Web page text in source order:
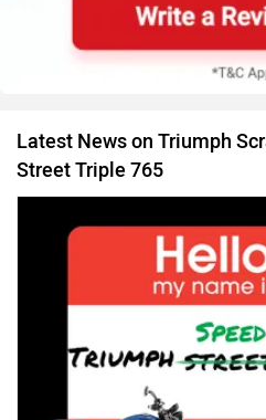
Latest News on Triumph
Street Triple 765